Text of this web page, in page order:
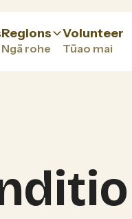
Regions
Ngā rohe
Volunteer
Tūao mai